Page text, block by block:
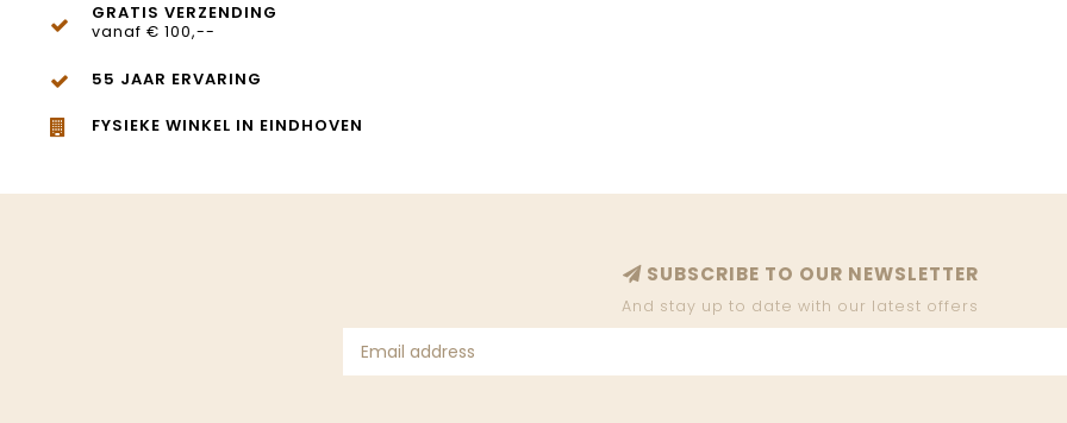
GRATIS VERZENDING
vanaf € 100,--
55 JAAR ERVARING
FYSIEKE WINKEL IN EINDHOVEN
SUBSCRIBE TO OUR NEWSLETTER
And stay up to date with our latest offers